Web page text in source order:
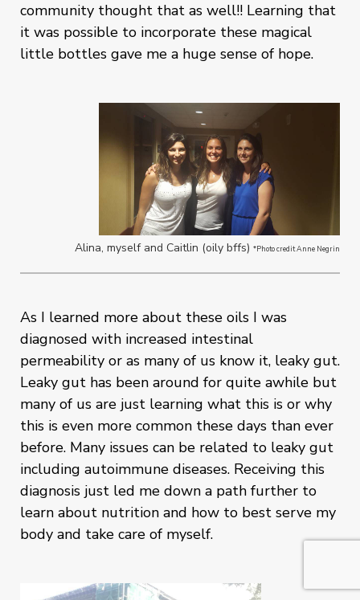
community thought that as well!! Learning that
it was possible to incorporate these magical
little bottles gave me a huge sense of hope.
Alina, myself and Caitlin (oily bffs) *Photo credit Anne Negrin
As I learned more about these oils I was
diagnosed with increased intestinal
permeability or as many of us know it, leaky gut.
Leaky gut has been around for quite awhile but
many of us are just learning what this is or why
this is even more common these days than ever
before. Many issues can be related to leaky gut
including autoimmune diseases. Receiving this
diagnosis just led me down a path further to
learn about nutrition and how to best serve my
body and take care of myself.